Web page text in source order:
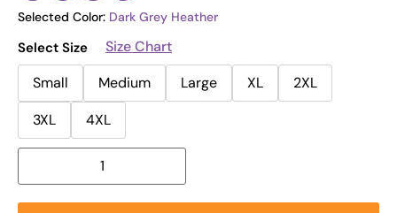
Selected Color: Dark Grey Heather
Select Size
Size Chart
Small
Medium Large XL
2XL
3XL
4XL